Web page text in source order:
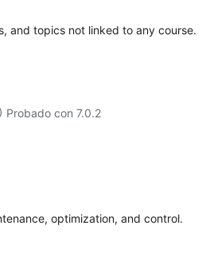
and topics not linked to any course.
Probado con 7.0.2
optimization, and control.